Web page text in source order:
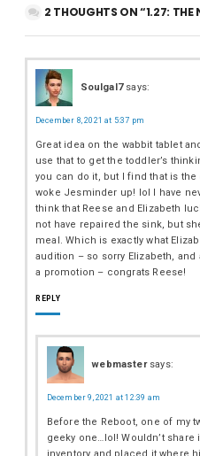
2 THOUGHTS ON “1.27: THE
Soulgal7 says:
December 8, 2021 at 5:37 pm
Great idea on the wabbit tablet
use that to get the toddler’s
you can do it, but I find that is the
woke Jesminder up! lol I have
think that Reese and Elizabeth
not have repaired the sink, but
meal. Which is exactly what
audition – so sorry Elizabeth,
a promotion – congrats Reese!
REPLY
webmaster says:
December 9, 2021 at 12:39 am
Before the Reboot, one of my
geeky one…lol! Wouldn’t